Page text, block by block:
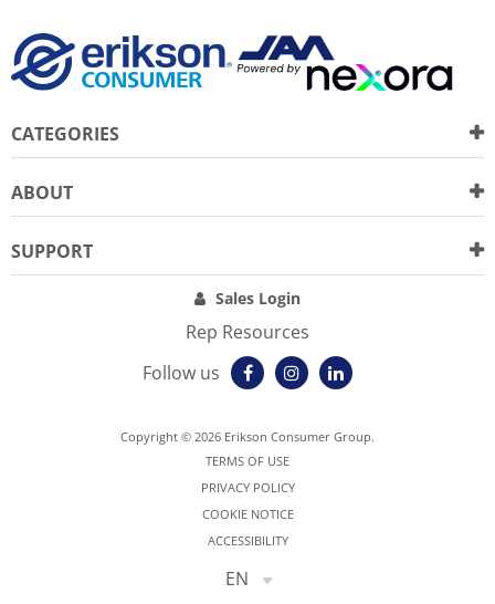
CATEGORIES
ABOUT
SUPPORT
Sales Login
Rep Resources
Follow us
Copyright © 2026 Erikson Consumer Group.
TERMS OF USE
PRIVACY POLICY
COOKIE NOTICE
ACCESSIBILITY
EN